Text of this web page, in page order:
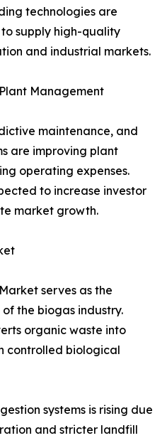
technologies are
supply high-quality
and industrial markets.
Management
maintenance, and
are improving plant
operating expenses.
to increase investor
market growth.
serves as the
the biogas industry.
organic waste into
controlled biological
systems is rising due
and stricter landfill